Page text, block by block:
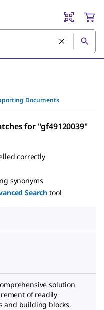
Documents
for "gf49120039"
correctly
synonyms
Search tool
solution
of readily
and building blocks.